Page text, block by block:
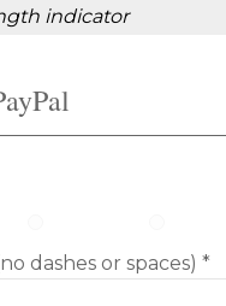
indicator
dashes or spaces) *